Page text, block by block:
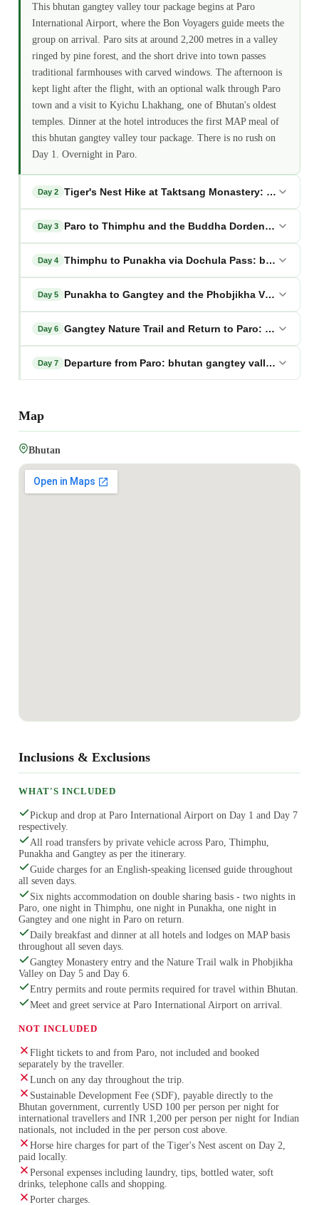
This bhutan gangtey valley tour package begins at Paro
International Airport, where the Bon Voyagers guide meets the
group on arrival. Paro sits at around 2,200 metres in a valley
ringed by pine forest, and the short drive into town passes
traditional farmhouses with carved windows. The afternoon is
kept light after the flight, with an optional walk through Paro
town and a visit to Kyichu Lhakhang, one of Bhutan's oldest
temples. Dinner at the hotel introduces the first MAP meal of
this bhutan gangtey valley tour package. There is no rush on
Day 1. Overnight in Paro.
Day 2 Tiger's Nest Hike at Taktsang Monastery: bhutan
Day 3 Paro to Thimphu and the Buddha Dordenma:
Day 4 Thimphu to Punakha via Dochula Pass: bhutan
Day 5 Punakha to Gangtey and the Phobjikha Valley:
Day 6 Gangtey Nature Trail and Return to Paro: bhutan
Day 7 Departure from Paro: bhutan gangtey valley tour
Map
Bhutan
Inclusions & Exclusions
WHAT'S INCLUDED
Pickup and drop at Paro International Airport on Day 1 and Day 7
respectively.
All road transfers by private vehicle across Paro, Thimphu,
Punakha and Gangtey as per the itinerary.
Guide charges for an English-speaking licensed guide throughout
all seven days.
Six nights accommodation on double sharing basis - two nights in
Paro, one night in Thimphu, one night in Punakha, one night in
Gangtey and one night in Paro on return.
Daily breakfast and dinner at all hotels and lodges on MAP basis
throughout all seven days.
Gangtey Monastery entry and the Nature Trail walk in Phobjikha
Valley on Day 5 and Day 6.
Entry permits and route permits required for travel within Bhutan.
Meet and greet service at Paro International Airport on arrival.
NOT INCLUDED
Flight tickets to and from Paro, not included and booked
separately by the traveller.
Lunch on any day throughout the trip.
Sustainable Development Fee (SDF), payable directly to the
Bhutan government, currently USD 100 per person per night for
international travellers and INR 1,200 per person per night for Indian
nationals, not included in the per person cost above.
Horse hire charges for part of the Tiger's Nest ascent on Day 2,
paid locally.
Personal expenses including laundry, tips, bottled water, soft
drinks, telephone calls and shopping.
Porter charges.